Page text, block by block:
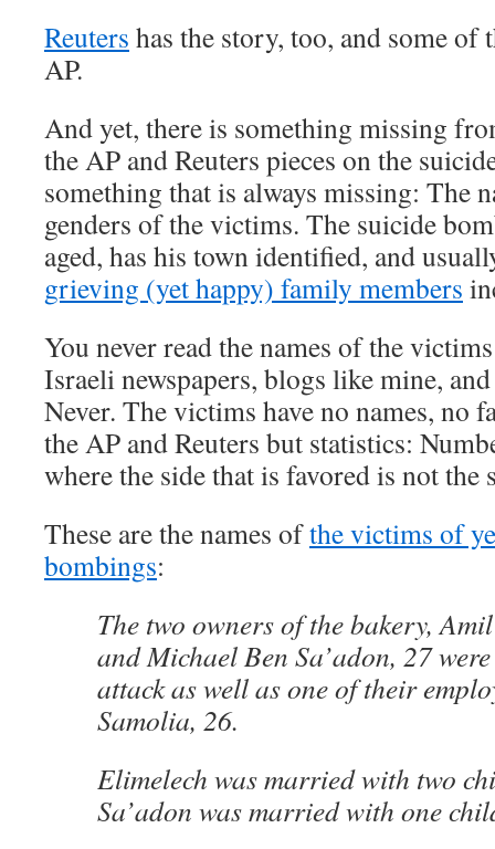
Reuters has the story, too, and some of
AP.
And yet, there is something missing
the AP and Reuters pieces on the
something that is always missing: The
genders of the victims. The suicide
aged, has his town identified, and
grieving (yet happy) family members
You never read the names of the
Israeli newspapers, blogs like mine,
Never. The victims have no names, no
the AP and Reuters but statistics:
where the side that is favored is not the
These are the names ofthe victims of
bombings:
The two owners of the bakery,
and Michael Ben Sa’adon, 27
attack as well as one of their
Samolia, 26.
Elimelech was married with two
Sa’adon was married with one